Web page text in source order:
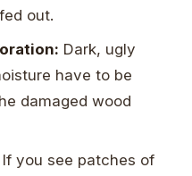
out.
Dark, ugly
have to be
damaged wood
If you see patches of